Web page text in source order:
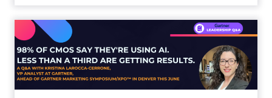
98% of CMOs Say They're
Using AI. Less Than a Thir...
Almost every CMO is experimenting with AI.
Very few are seeing the returns they